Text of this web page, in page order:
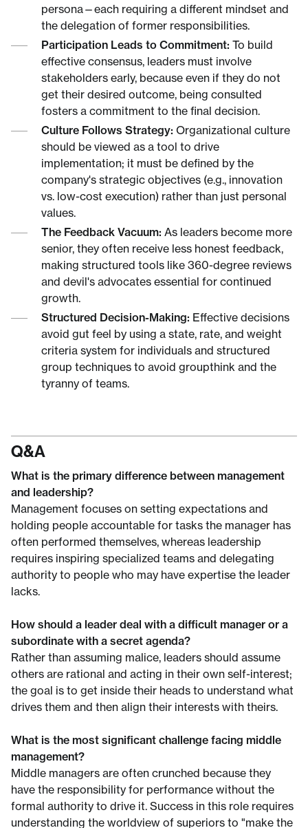
persona—each requiring a different mindset and
the delegation of former responsibilities.
Participation Leads to Commitment: To build
effective consensus, leaders must involve
stakeholders early, because even if they do not
get their desired outcome, being consulted
fosters a commitment to the final decision.
Culture Follows Strategy: Organizational culture
should be viewed as a tool to drive
implementation; it must be defined by the
company's strategic objectives (e.g., innovation
vs. low-cost execution) rather than just personal
values.
The Feedback Vacuum: As leaders become more
senior, they often receive less honest feedback,
making structured tools like 360-degree reviews
and devil's advocates essential for continued
growth.
Structured Decision-Making: Effective decisions
avoid gut feel by using a state, rate, and weight
criteria system for individuals and structured
group techniques to avoid groupthink and the
tyranny of teams.
Q&A
What is the primary difference between management
and leadership?
Management focuses on setting expectations and
holding people accountable for tasks the manager has
often performed themselves, whereas leadership
requires inspiring specialized teams and delegating
authority to people who may have expertise the leader
lacks.
How should a leader deal with a difficult manager or a
subordinate with a secret agenda?
Rather than assuming malice, leaders should assume
others are rational and acting in their own self-interest;
the goal is to get inside their heads to understand what
drives them and then align their interests with theirs.
What is the most significant challenge facing middle
management?
Middle managers are often crunched because they
have the responsibility for performance without the
formal authority to drive it. Success in this role requires
understanding the worldview of superiors to "make the